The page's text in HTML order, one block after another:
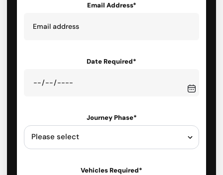
Email Address*
Date Required*
Journey Phase*
Vehicles Required*